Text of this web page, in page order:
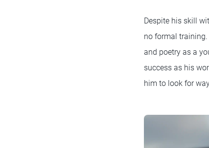
Despite his skill
no formal
and poetry as a
success as his
him to look for